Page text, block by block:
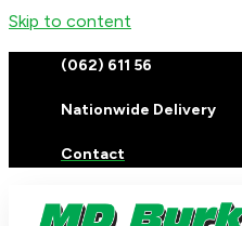
Skip to content
(062) 611 56
Nationwide Delivery
Contact